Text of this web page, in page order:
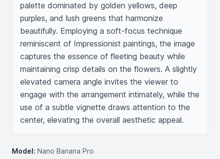
palette dominated by golden yellows, deep
purples, and lush greens that harmonize
beautifully. Employing a soft-focus technique
reminiscent of Impressionist paintings, the image
captures the essence of fleeting beauty while
maintaining crisp details on the flowers. A slightly
elevated camera angle invites the viewer to
engage with the arrangement intimately, while the
use of a subtle vignette draws attention to the
center, elevating the overall aesthetic appeal.
Model: Nano Banana Pro